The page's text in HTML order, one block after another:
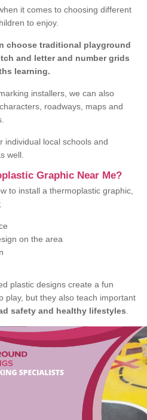
it comes to choosing different
to enjoy.
choose traditional playground
and letter and number grids
learning.
installers, we can also
roadways, maps and
individual local schools and
well.
Graphic Near Me?
to install a thermoplastic graphic,
on the area
plastic designs create a fun
play, but they also teach important
safety and healthy lifestyles